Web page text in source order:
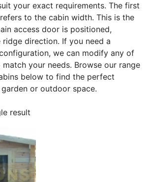
your exact requirements. The first
to the cabin width. This is the
access door is positioned,
direction. If you need a
we can modify any of
your needs. Browse our range
below to find the perfect
or outdoor space.
result